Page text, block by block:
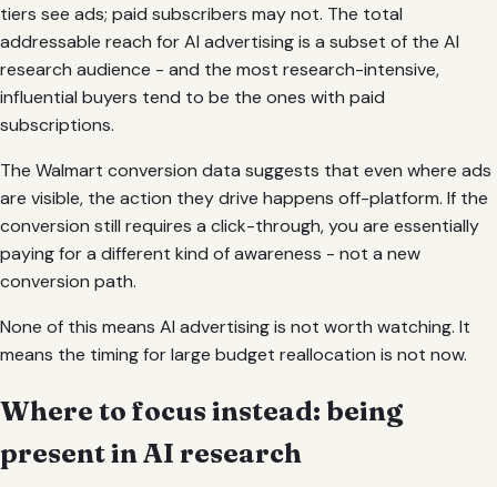
tiers see ads; paid subscribers may not. The total
addressable reach for AI advertising is a subset of the AI
research audience - and the most research-intensive,
influential buyers tend to be the ones with paid
subscriptions.
The Walmart conversion data suggests that even where ads
are visible, the action they drive happens off-platform. If the
conversion still requires a click-through, you are essentially
paying for a different kind of awareness - not a new
conversion path.
None of this means AI advertising is not worth watching. It
means the timing for large budget reallocation is not now.
Where to focus instead: being
present in AI research